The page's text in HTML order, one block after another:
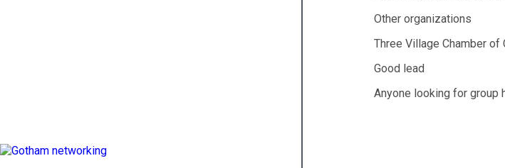
Other organizations
Three Village Chamber of
Good lead
Anyone looking for group